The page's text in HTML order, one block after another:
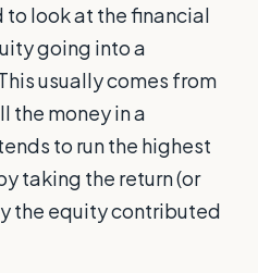
to look at the financial
going into a
usually comes from
the money in a
to run the highest
taking the return (or
the equity contributed